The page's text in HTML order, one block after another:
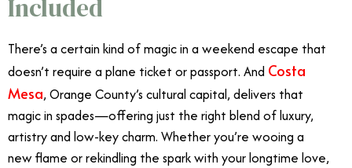
Included
There’s a certain kind of magic in a weekend escape that
doesn’t require a plane ticket or passport. And Costa
Mesa, Orange County’s cultural capital, delivers that
magic in spades—offering just the right blend of luxury,
artistry and low-key charm. Whether you’re wooing a
new flame or rekindling the spark with your longtime love,